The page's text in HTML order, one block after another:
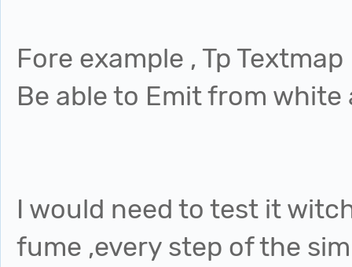
Fore example , Tp
Be able to Emit from white
I would need to test it
fume ,every step of the